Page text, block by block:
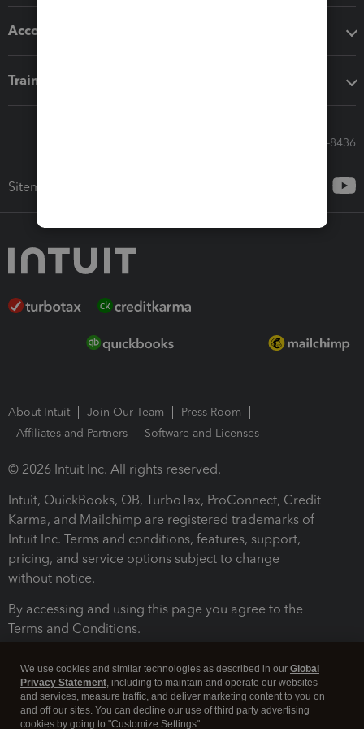
Accounting solutions
Training & support
Call Sales: 833-564-8436
Sitemap
About Intuit Join Our Team
Press Room
Affiliates and Partners
Software and Licenses
© 2026 Intuit Inc. All rights reserved.
Intuit, QuickBooks, QB, TurboTax, ProConnect, Credit
Karma, and Mailchimp are registered trademarks of
Intuit Inc. Terms and conditions, features, support,
pricing, and service options subject to change
without notice.
By accessing and using this page you agree to the
Terms and Conditions.
We use cookies and similar technologies as described in our Global
Privacy Statement, including to maintain and operate our websites
and services, measure traffic, and deliver marketing content to you on
and off our sites. You can decline our use of third party advertising
cookies by going to "Customize Settings".